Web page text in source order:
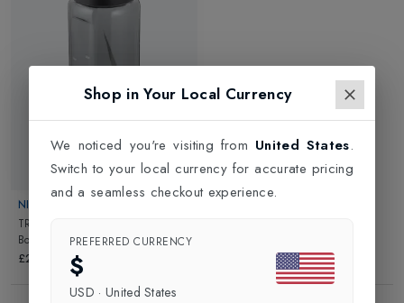
New In
NIKE
TR Renew Recharge Straw Water
Bottle
Anthracite/Black/White
£22.99
Shop in Your Local Currency
We noticed you're visiting from United States.
Switch to your local currency for accurate pricing
and a seamless checkout experience.
PREFERRED CURRENCY
$
USD · United States